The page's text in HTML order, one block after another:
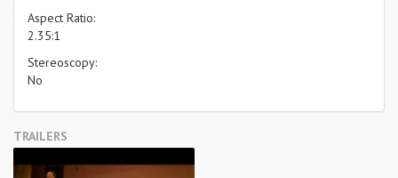
Aspect Ratio:
2.35:1
Stereoscopy:
No
TRAILERS